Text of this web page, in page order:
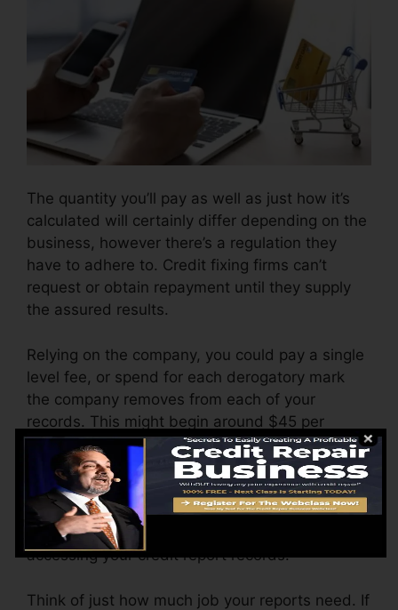
The quantity you’ll pay as well as just how it’s
calculated will certainly differ depending on the
business, however there’s a regulation they
have to adhere to. Credit fixing firms can’t
request or obtain repayment until they supply
the assured results.
Relying on the company, you could pay a single
level fee, or spend for each derogatory mark
the company removes from each of your
records. This might begin around $45 per
deletion and can range to $850 or more.
The firm might also bill by the month, ranging
from $100 to $150 or more. You could
additionally pay configuration fees or a fee for
accessing your credit report records.
Think of just how much job your reports need. If